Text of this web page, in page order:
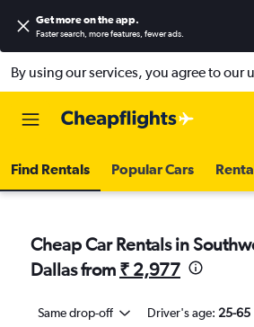
Get more on the app.
Faster search, more features, fewer ads.
By using our services, you agree to our
Find Rentals Popular Cars
Cheap Car Rentals in
Dallas from ₹ 2,977
Same drop-off Driver's age: 25-65